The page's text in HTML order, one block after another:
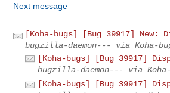
Next message
[Koha-bugs] [Bug 39917]
bugzilla-daemon--- via Koha-
[Koha-bugs] [Bug 39917]
bugzilla-daemon--- via
[Koha-bugs] [Bug 39917]